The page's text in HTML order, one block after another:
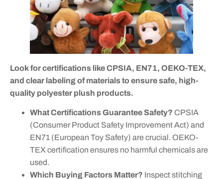
Look for certifications like CPSIA, EN71, OEKO-TEX,
and clear labeling of materials to ensure safe, high-
quality polyester plush products.
What Certifications Guarantee Safety? CPSIA
(Consumer Product Safety Improvement Act) and
EN71 (European Toy Safety) are crucial. OEKO-
TEX certification ensures no harmful chemicals are
used.
Which Buying Factors Matter? Inspect stitching